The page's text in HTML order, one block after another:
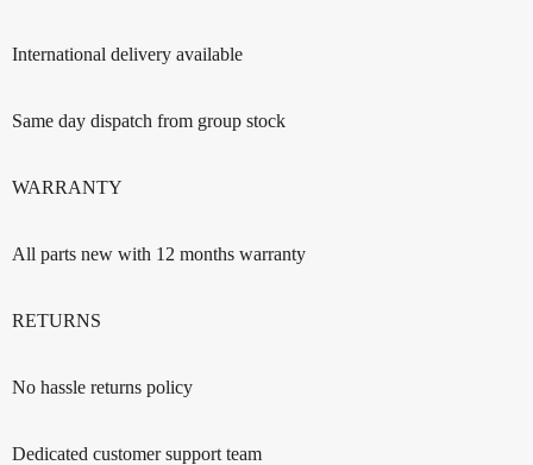
International delivery available
Same day dispatch from group stock
WARRANTY
All parts new with 12 months warranty
RETURNS
No hassle returns policy
Dedicated customer support team